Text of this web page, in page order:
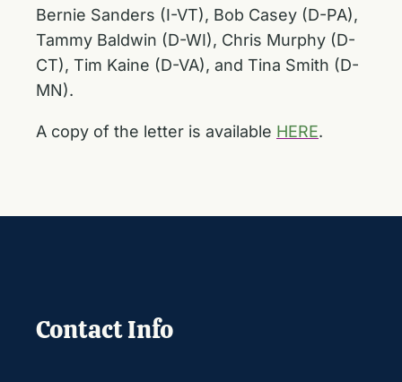
Bernie Sanders (I-VT), Bob Casey (D-PA),
Tammy Baldwin (D-WI), Chris Murphy (D-
CT), Tim Kaine (D-VA), and Tina Smith (D-
MN).
A copy of the letter is available HERE.
Contact Info